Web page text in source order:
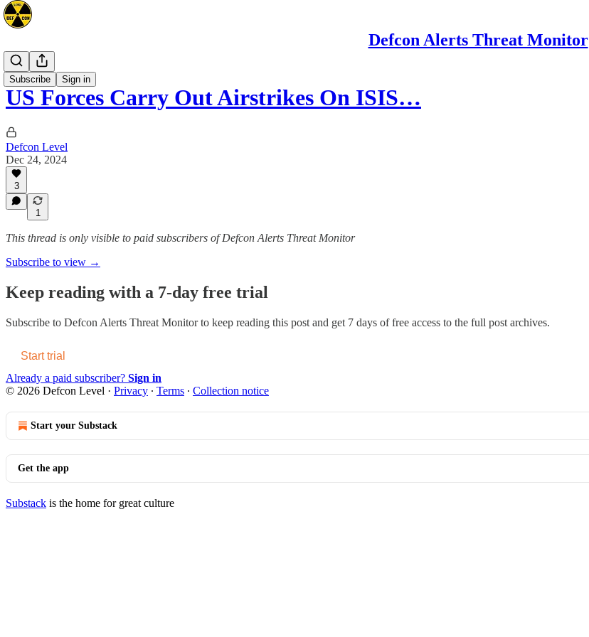
Defcon Alerts Threat Monitor
Subscribe Sign in
Mideast
US Forces Carry Out Airstrikes On ISIS…
Defcon Level
Dec 24, 2024
3
1
This thread is only visible to paid subscribers of Defcon Alerts Threat Monitor
Subscribe to view →
Keep reading with a 7-day free trial
Subscribe to Defcon Alerts Threat Monitorto keep reading this post and get 7 days of free access to the full post archives.
Start trial
Already a paid subscriber? Sign in
© 2026 Defcon Level · Privacy ∙ Terms ∙ Collection notice
Start your Substack
Get the app
Substack is the home for great culture